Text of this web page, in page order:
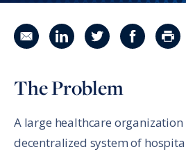
The Problem
A large healthcare organization
decentralized system of